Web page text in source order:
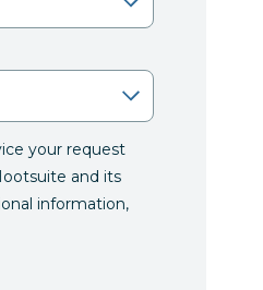
your request
and its
information,